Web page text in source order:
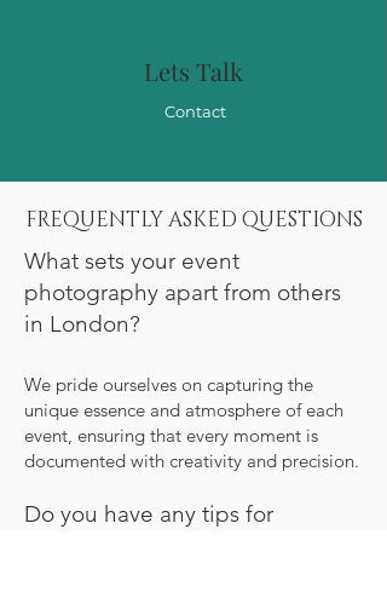
Lets Talk
Contact
FREQUENTLY ASKED QUESTIONS
What sets your event
photography apart from others
in London?
We pride ourselves on capturing the
unique essence and atmosphere of each
event, ensuring that every moment is
documented with creativity and precision.
Do you have any tips for